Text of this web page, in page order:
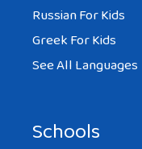
Russian For Kids
Greek For Kids
See All Languages
Schools